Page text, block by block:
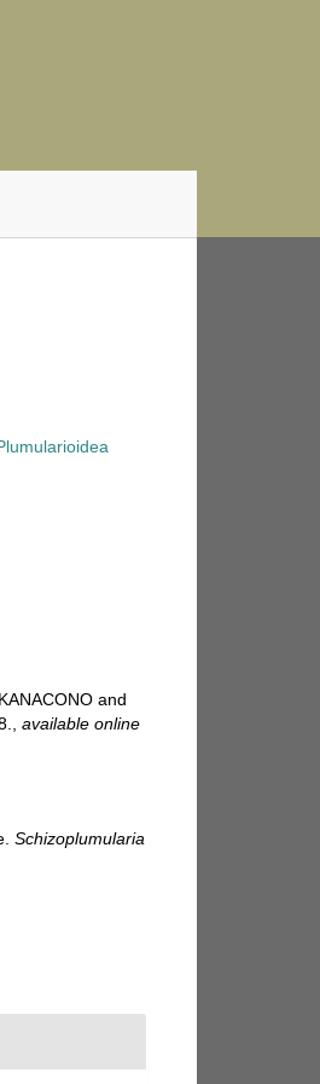
and
,available online
Schizoplumularia